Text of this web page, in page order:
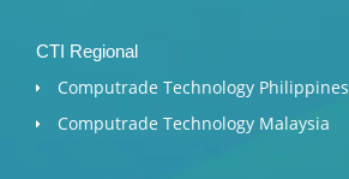
CTI Regional
Computrade Technology Philippines
Computrade Technology Malaysia